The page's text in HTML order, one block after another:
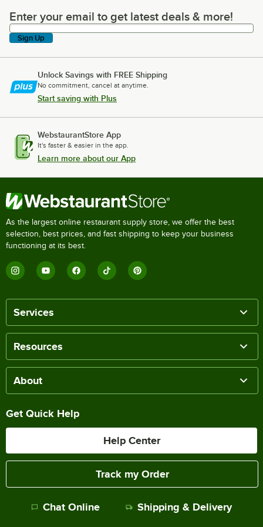
Enter your email to get latest deals & more!
Enter your email to get latest deals & more!
Sign Up
Unlock Savings with FREE Shipping
No commitment, cancel at anytime.
Start saving with Plus
WebstaurantStore App
It's faster & easier in the app.
Learn more about our App
As the largest online restaurant supply store, we offer the best
selection, best prices, and fast shipping to keep your business
functioning at its best.
Services
Resources
About
Get Quick Help
Help Center
Track my Order
Chat Online Shipping & Delivery